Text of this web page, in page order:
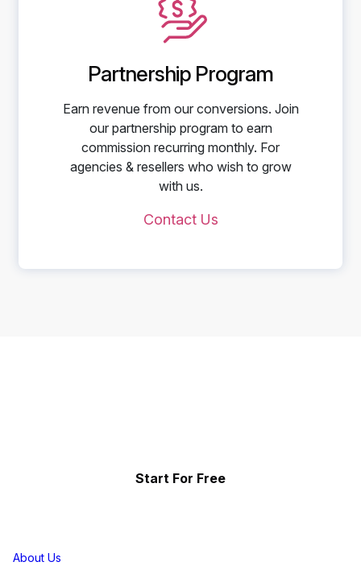
Partnership Program
Earn revenue from our conversions. Join
our partnership program to earn
commission recurring monthly. For
agencies & resellers who wish to grow
with us.
Contact Us
Start For Free
About Us